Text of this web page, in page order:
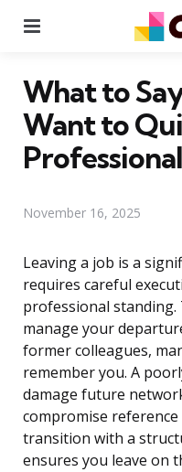
What to
Want to
November 16, 2025
Leaving a job is a
requires careful
professional standing.
manage your
former colleagues,
remember you. A
damage future
compromise
transition with a
ensures you leave on